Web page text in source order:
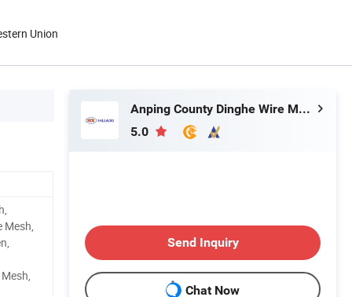
Union
Anping County Dinghe Wire Mesh Co., Ltd.
5.0
Send Inquiry
Chat Now